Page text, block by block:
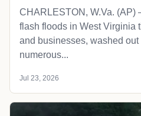
CHARLESTON, W.Va. (AP)
flash floods in West Virginia
and businesses, washed
numerous...
Jul 23, 2026